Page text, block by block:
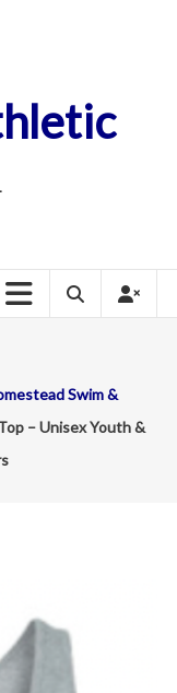
Swim &
– Unisex Youth &